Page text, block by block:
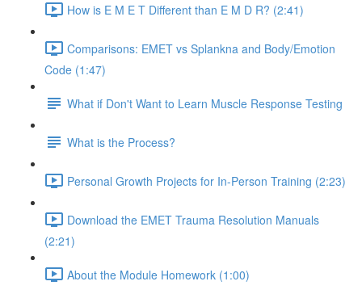
How is E M E T Different than E M D R? (2:41)
Comparisons: EMET vs Splankna and Body/Emotion
Code (1:47)
What if Don't Want to Learn Muscle Response Testing
What is the Process?
Personal Growth Projects for In-Person Training (2:23)
Download the EMET Trauma Resolution Manuals
(2:21)
About the Module Homework (1:00)